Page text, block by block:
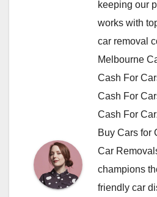
keeping our
works with
car removal
Melbourne
Cash For
Cash For
Cash For
Buy Cars for
Car
champions
friendly car